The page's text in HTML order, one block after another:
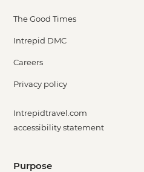
The Good Times
Intrepid DMC
Careers
Privacy policy
Intrepidtravel.com
accessibility statement
Purpose